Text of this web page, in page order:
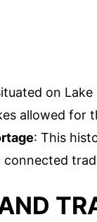
on
allowed for
: This
connected